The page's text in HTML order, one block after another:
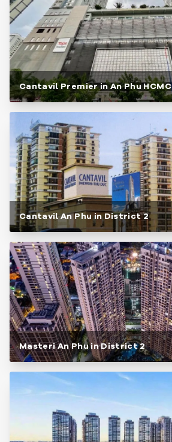
Cantavil Premier in An Phu HCMC
Cantavil An Phu in District 2
Masteri An Phu in District 2